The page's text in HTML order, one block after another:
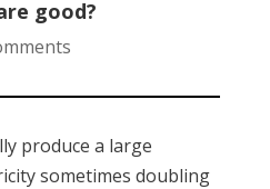
good?
produce a large
sometimes doubling